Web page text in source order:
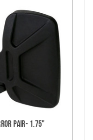
Pair- 1.75"